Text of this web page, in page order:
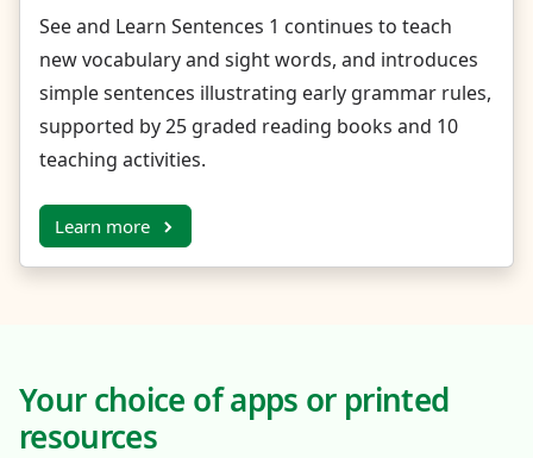
See and Learn Sentences 1 continues to teach
new vocabulary and sight words, and introduces
simple sentences illustrating early grammar rules,
supported by 25 graded reading books and 10
teaching activities.
Learn more
Your choice of apps or printed
resources